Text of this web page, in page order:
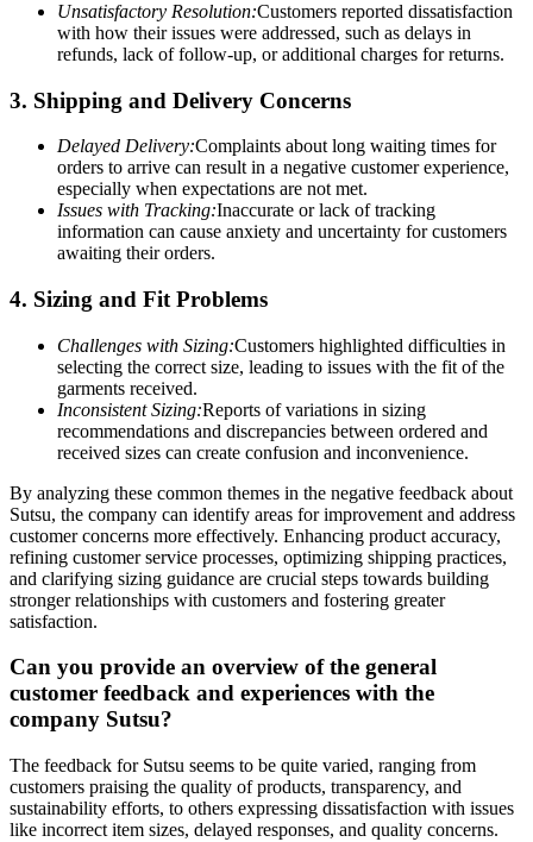
Unsatisfactory Resolution:Customers reported dissatisfaction
with how their issues were addressed, such as delays in
refunds, lack of follow-up, or additional charges for returns.
3. Shipping and Delivery Concerns
Delayed Delivery:Complaints about long waiting times for
orders to arrive can result in a negative customer experience,
especially when expectations are not met.
Issues with Tracking:Inaccurate or lack of tracking
information can cause anxiety and uncertainty for customers
awaiting their orders.
4. Sizing and Fit Problems
Challenges with Sizing:Customers highlighted difficulties in
selecting the correct size, leading to issues with the fit of the
garments received.
Inconsistent Sizing:Reports of variations in sizing
recommendations and discrepancies between ordered and
received sizes can create confusion and inconvenience.
By analyzing these common themes in the negative feedback about
Sutsu, the company can identify areas for improvement and address
customer concerns more effectively. Enhancing product accuracy,
refining customer service processes, optimizing shipping practices,
and clarifying sizing guidance are crucial steps towards building
stronger relationships with customers and fostering greater
satisfaction.
Can you provide an overview of the general
customer feedback and experiences with the
company Sutsu?
The feedback for Sutsu seems to be quite varied, ranging from
customers praising the quality of products, transparency, and
sustainability efforts, to others expressing dissatisfaction with issues
like incorrect item sizes, delayed responses, and quality concerns.